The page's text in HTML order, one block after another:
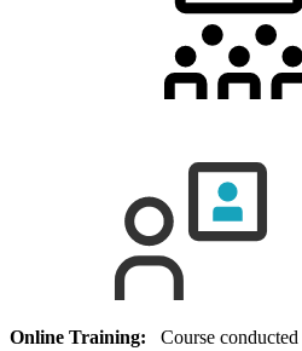
Online Training: Course conducted